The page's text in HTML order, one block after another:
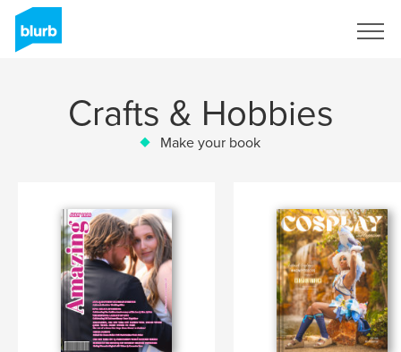
Crafts & Hobbies
Make your book